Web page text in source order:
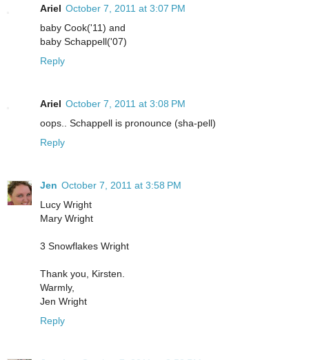
Ariel October 7, 2011 at 3:07 PM
baby Cook('11) and
baby Schappell('07)
Reply
Ariel October 7, 2011 at 3:08 PM
oops.. Schappell is pronounce (sha-pell)
Reply
Jen October 7, 2011 at 3:58 PM
Lucy Wright
Mary Wright
3 Snowflakes Wright
Thank you, Kirsten.
Warmly,
Jen Wright
Reply